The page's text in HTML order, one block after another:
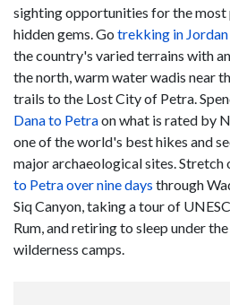
sighting opportunities for the
hidden gems. Go trekking in
the country's varied terrains with
the north, warm water wadis near
trails to the Lost City of Petra.
Dana to Petraon what is rated by
one of the world's best hikes and
major archaeological sites. Stretch
to Petra over nine days through
Siq Canyon, taking a tour of
Rum, and retiring to sleep under
wilderness camps.